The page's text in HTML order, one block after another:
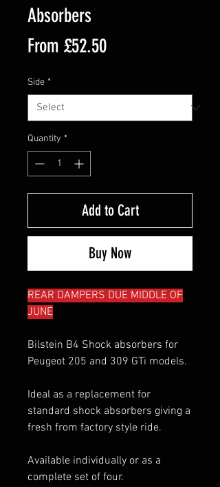
Absorbers
From £52.50Sale
Side *
Quantity *
Add to Cart
Buy Now
REAR DAMPERS DUE MIDDLE OF
JUNE
Bilstein B4 Shock absorbers for
Peugeot 205 and 309 GTi models.
Ideal as a replacement for
standard shock absorbers giving a
fresh from factory style ride.
Available individually or as a
complete set of four.